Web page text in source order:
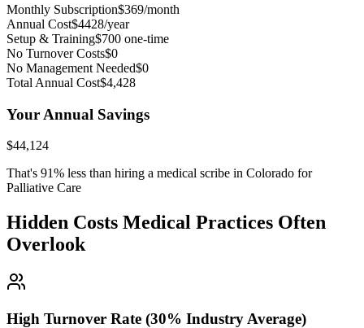
Monthly Subscription$369/month
Annual Cost$4428/year
Setup & Training$700 one-time
No Turnover Costs$0
No Management Needed$0
Total Annual Cost$4,428
Your Annual Savings
$44,124
That's 91% less than hiring a medical scribe in Colorado for
Palliative Care
Hidden Costs Medical Practices Often
Overlook
High Turnover Rate (30% Industry Average)